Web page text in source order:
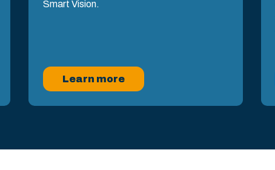
Smart Vision.
Learn more